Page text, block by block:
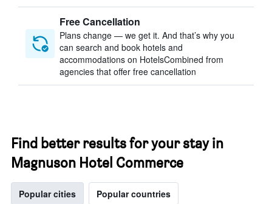
Free Cancellation
Plans change — we get it. And that’s why you
can search and book hotels and
accommodations on HotelsCombined from
agencies that offer free cancellation
Find better results for your stay in
Magnuson Hotel Commerce
Popular cities Popular countries